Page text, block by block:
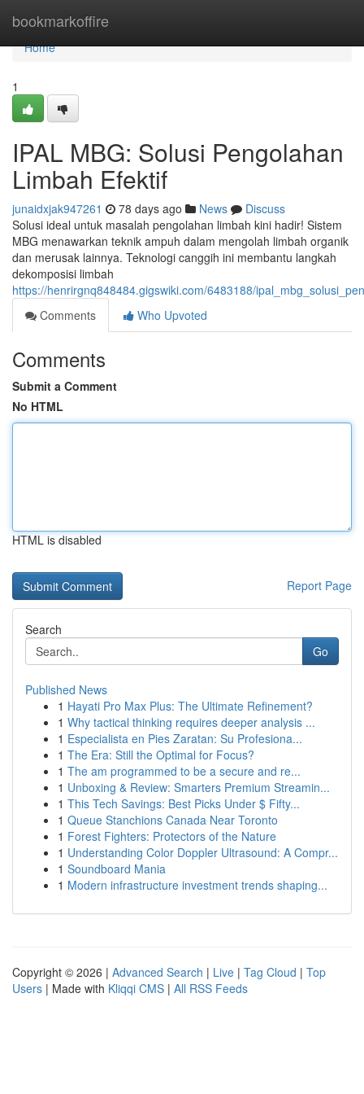
bookmarkoffire
Home
Home
1
IPAL MBG: Solusi Pengolahan
Limbah Efektif
junaidxjak947261 78 days ago News
Discuss
Solusi ideal untuk masalah pengolahan limbah kini hadir! Sistem
MBG menawarkan teknik ampuh dalam mengolah limbah organik
dan merusak lainnya. Teknologi canggih ini membantu langkah
dekomposisi limbah
https://henrirgnq848484.gigswiki.com/6483188/
Comments
Who Upvoted
Comments
Submit a Comment
No HTML
HTML is disabled
Report Page
Search
Go
Published News
1 Hayati Pro Max Plus: The Ultimate Refinement?
1 Why tactical thinking requires deeper analysis ...
1 Especialista en Pies Zaratan: Su Profesiona...
1 The Era: Still the Optimal for Focus?
1 The am programmed to be a secure and re...
1 Unboxing & Review: Smarters Premium Streamin...
1 This Tech Savings: Best Picks Under $ Fifty...
1 Queue Stanchions Canada Near Toronto
1 Forest Fighters: Protectors of the Nature
1 Understanding Color Doppler Ultrasound: A Compr...
1 Soundboard Mania
1 Modern infrastructure investment trends shaping...
Copyright © 2026 | Advanced Search | Live | Tag Cloud | Top
Users | Made with Kliqqi CMS | All RSS Feeds